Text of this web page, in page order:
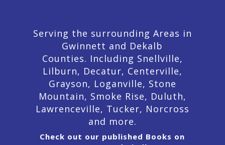
Serving the surrounding Areas in
Gwinnett and Dekalb
Counties. Including Snellville,
Lilburn, Decatur, Centerville,
Grayson, Loganville, Stone
Mountain, Smoke Rise, Duluth,
Lawrenceville, Tucker, Norcross
and more.
Check out our published Books on